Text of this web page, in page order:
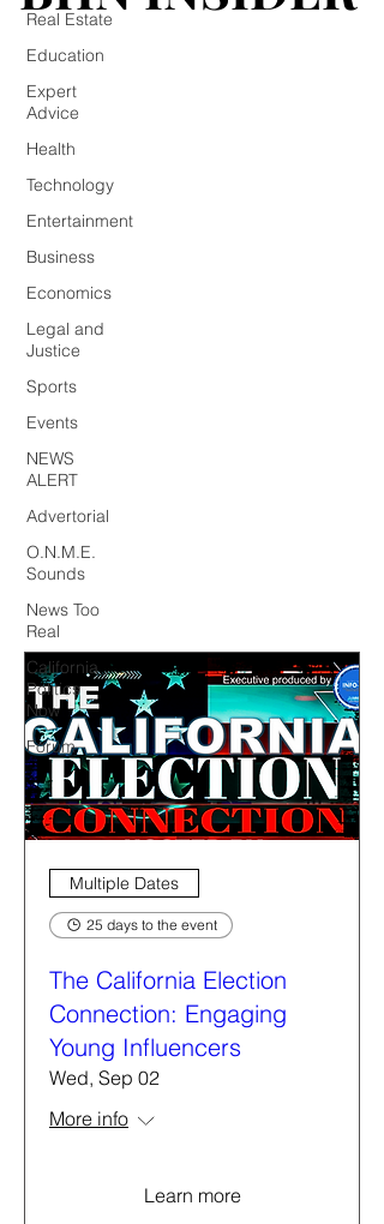
Real Estate
Education
Expert
Advice
Health
Technology
Entertainment
Business
Economics
Legal and
Justice
Sports
Events
NEWS
ALERT
Advertorial
O.N.M.E.
Sounds
News Too
Real
California
Politics
Now
Forum
Multiple Dates
25 days to the event
The California Election
Connection: Engaging
Young Influencers
Wed, Sep 02
More info
Learn more